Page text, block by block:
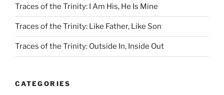
Traces of the Trinity: I Am His, He Is Mine
Traces of the Trinity: Like Father, Like Son
Traces of the Trinity: Outside In, Inside Out
CATEGORIES